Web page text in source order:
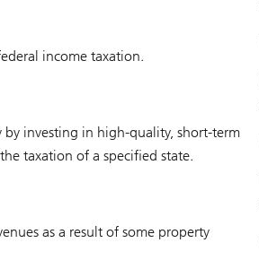
income taxation.
investing in high-quality, short-term
taxation of a specified state.
as a result of some property